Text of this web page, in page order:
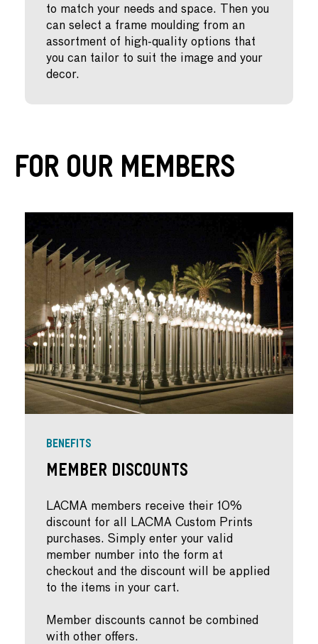
to match your needs and space. Then you
can select a frame moulding from an
assortment of high-quality options that
you can tailor to suit the image and your
decor.
For Our Members
BENEFITS
Member Discounts
LACMA members receive their 10%
discount for all LACMA Custom Prints
purchases. Simply enter your valid
member number into the form at
checkout and the discount will be applied
to the items in your cart.
Member discounts cannot be combined
with other offers.